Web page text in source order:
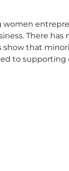
There has
show that
to supporting